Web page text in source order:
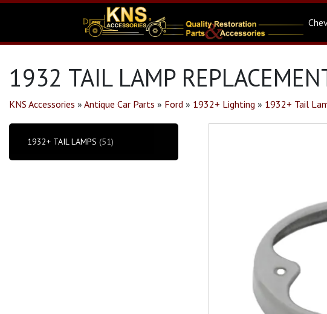
1932 TAIL LAMP
KNS Accessories » Antique Car Parts » Ford » 1932+ Lighting » 1932+ Tail
1932+ TAIL LAMPS (51)